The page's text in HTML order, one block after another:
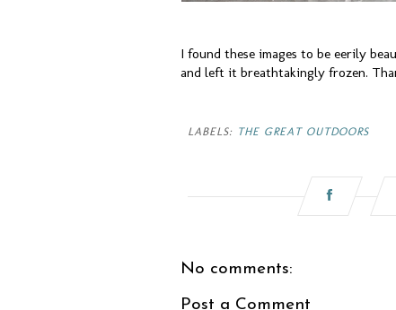
I found these images to be eerily
and left it breathtakingly frozen.
LABELS: THE GREAT OUTDOORS
No comments:
Post a Comment